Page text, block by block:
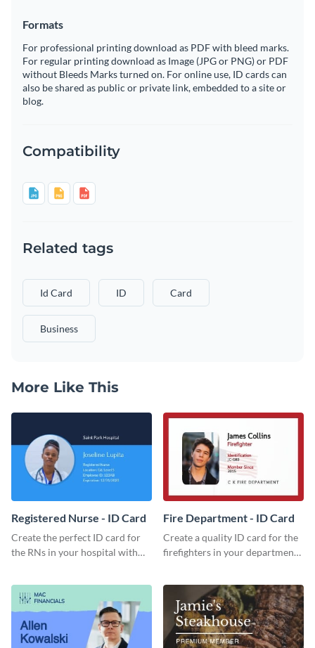
Formats
For professional printing download as PDF with bleed marks.
For regular printing download as Image (JPG or PNG) or PDF
without Bleeds Marks turned on. For online use, ID cards can
also be shared as public or private link, embedded to a site or
blog.
Compatibility
Related tags
Id Card ID Card
Business
More Like This
Registered Nurse - ID Card
Create the perfect ID card for
the RNs in your hospital with
Fire Department - ID Card
Create a quality ID card for the
firefighters in your department